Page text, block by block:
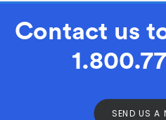
Contact us
SEND US A